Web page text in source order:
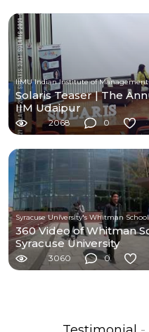
IIMU Indian Institute of
Solaris Teaser | The
IIM Udaipur
2068 0
360 Video of Whitman
Syracuse University
3060 0